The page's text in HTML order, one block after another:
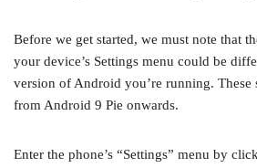
Before we get started, we must note that
your device’s Settings menu could be
version of Android you’re running. These
from Android 9 Pie onwards.
Enter the phone’s “Settings” menu by